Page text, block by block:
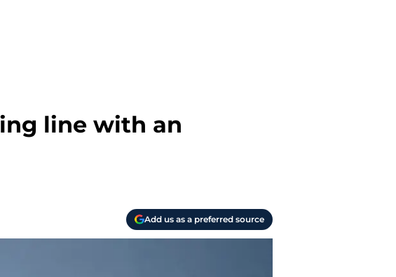
line with an
Add us as a preferred source